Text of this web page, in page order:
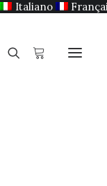
Italiano